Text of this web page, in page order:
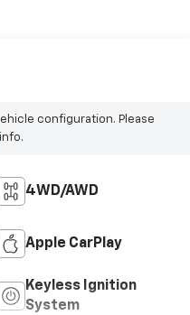
configuration. Please
4WD/AWD
Apple CarPlay
Keyless Ignition
System